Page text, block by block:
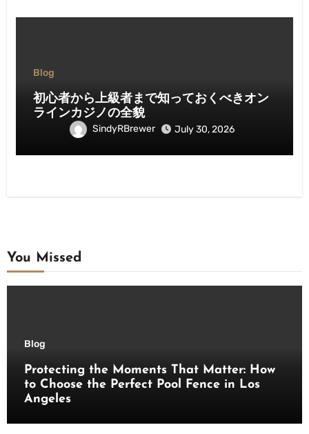
Blog
初心者から上級者まで知っておくべきオン
ラインカジノの全貌
SindyRBrewer July 30, 2026
You Missed
Blog
Protecting the Moments That Matter: How
to Choose the Perfect Pool Fence in Los
Angeles